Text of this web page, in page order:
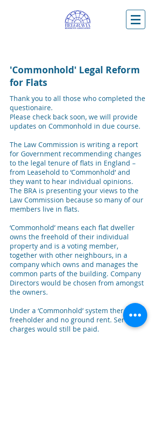
'Commonhold' Legal Reform
for Flats
Thank you to all those who completed the
questionaire.
Please check back soon, we will provide
updates on Commonhold in due course.
The Law Commission is writing a report
for Government recommending changes
to the legal tenure of flats in England –
from Leasehold to ‘Commonhold’ and
they want to hear individual opinions.
The BRA is presenting your views to the
Law Commission because so many of our
members live in flats.
‘Commonhold’ means each flat dweller
owns the freehold of their individual
property and is a voting member,
together with other neighbours, in a
company which owns and manages the
common parts of the building. Company
Directors would be chosen from amongst
the owners.
Under a ‘Commonhold’ system there’s no
freeholder and no ground rent. Service
charges would still be paid.